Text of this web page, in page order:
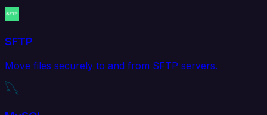
SFTP
Move files securely to and from SFTP servers.